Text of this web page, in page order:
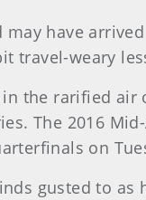
may have
travel-weary
the rarified air
The 2016
on
gusted to